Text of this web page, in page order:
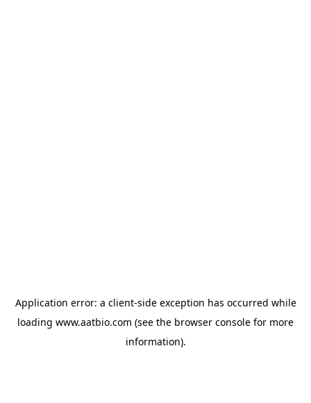
Application error: a client-side exception has occurred while
loading www.aatbio.com (see the browser console for more
information).